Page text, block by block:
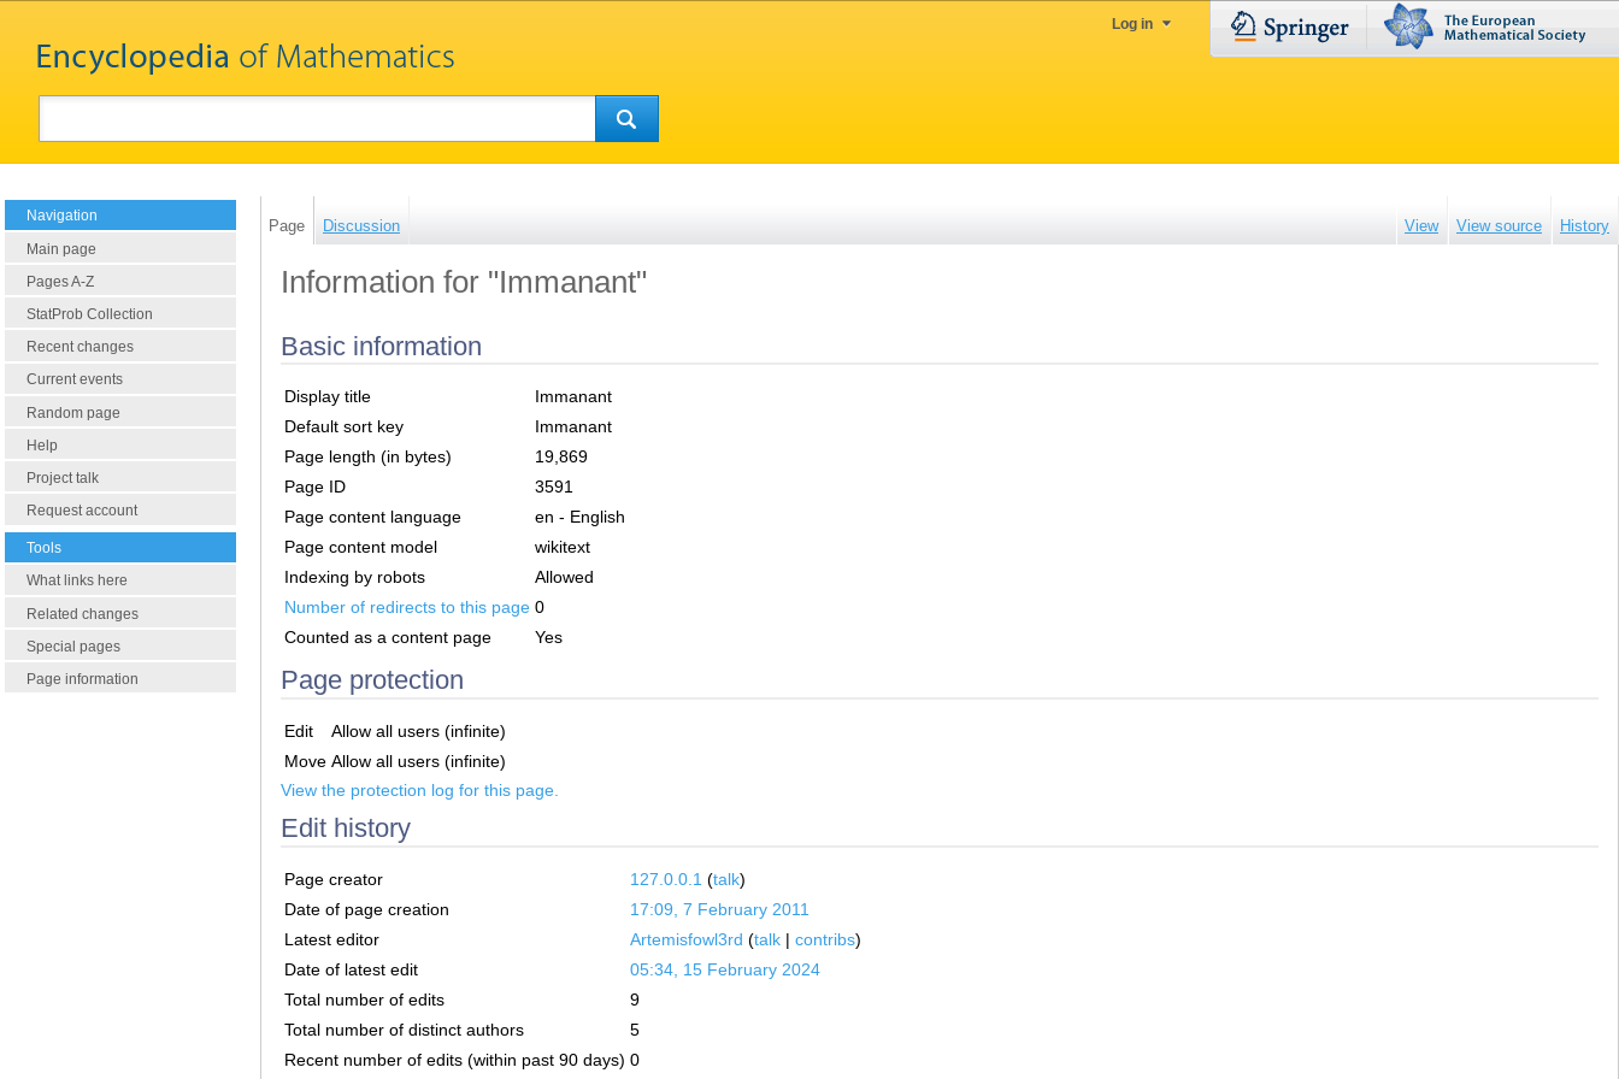
Log in
Navigation
Main page
Pages A-Z
StatProb Collection
Recent changes
Current events
Random page
Help
Project talk
Request account
Tools
What links here
Related changes
Special pages
Page information
Page Discussion View View source History
Information for "Immanant"
Basic information
Display title
Immanant
Default sort key
Immanant
Page length (in bytes)
19,869
Page ID
3591
Page content language
en - English
Page content model
wikitext
Indexing by robots
Allowed
Number of redirects to this page 0
Counted as a content page
Yes
Page protection
Edit
Allow all users (infinite)
Move Allow all users (infinite)
View the protection log for this page.
Edit history
Page creator 127.0.0.1 (talk)
Date of page creation
17:09, 7 February 2011
Latest editor
Artemisfowl3rd (talk | contribs)
Date of latest edit
05:34, 15 February 2024
Total number of edits
9
Total number of distinct authors
5
Recent number of edits (within past 90 days) 0